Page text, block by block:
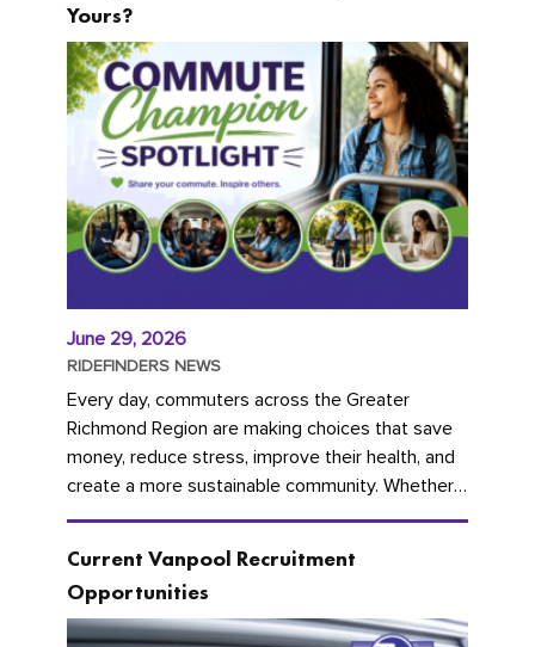
Yours?
June 29, 2026
RIDEFINDERS NEWS
Every day, commuters across the Greater
Richmond Region are making choices that save
money, reduce stress, improve their health, and
create a more sustainable community. Whether
you're carpooling with co-workers,...
Current Vanpool Recruitment
Opportunities